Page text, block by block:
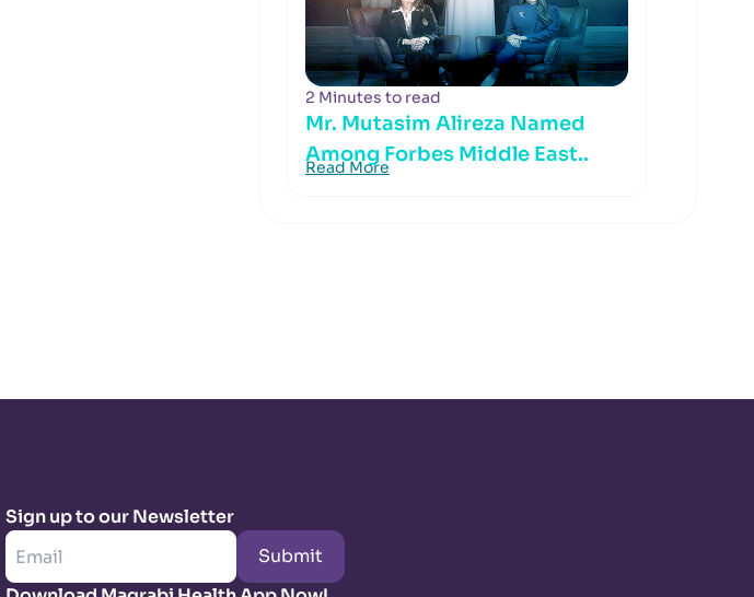
2 Minutes to read
Mr. Mutasim Alireza Named
Among Forbes Middle East..
Read More
Sign up to our Newsletter
Submit